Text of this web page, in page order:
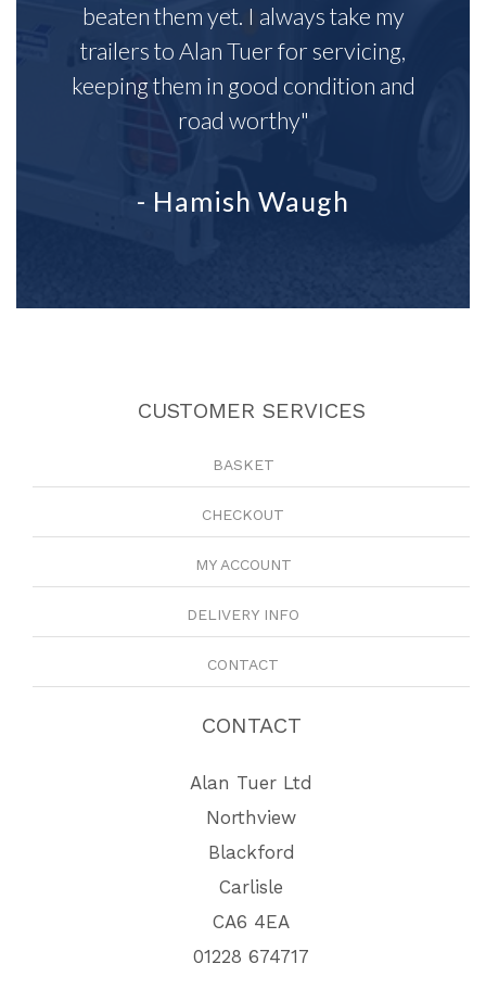
beaten them yet. I always take my
trailers to Alan Tuer for servicing,
keeping them in good condition and
road worthy"
- Hamish Waugh
CUSTOMER SERVICES
BASKET
CHECKOUT
MY ACCOUNT
DELIVERY INFO
CONTACT
CONTACT
Alan Tuer Ltd
Northview
Blackford
Carlisle
CA6 4EA
01228 674717